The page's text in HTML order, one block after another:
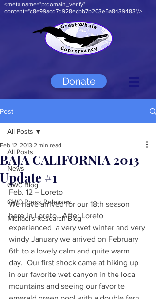
<meta name="p:domain_verify"
content="c8e99acd7d928ecbb7b203e5a8439483"/>
Donate
Post
All Posts
News
GWC Blog
GWC Press Releases
Michael's Research Blog
All Posts
BAJA CALIFORNIA 2013
Update #1
Feb 12, 2013 2 min read
Feb. 12 – Loreto
We have arrived for our 18th season
here in Loreto.  After Loreto
experienced  a very wet winter and very
windy January we arrived on February
6th to a lovely calm and quite warm
day.  Our first shock came at hiking up
in our favorite wet canyon in the local
mountains and seeing our favorite